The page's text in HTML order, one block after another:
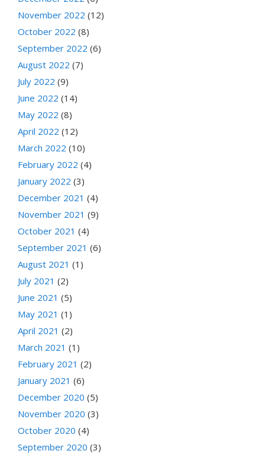
November 2022 (12)
October 2022 (8)
September 2022 (6)
August 2022 (7)
July 2022 (9)
June 2022 (14)
May 2022 (8)
April 2022 (12)
March 2022 (10)
February 2022 (4)
January 2022 (3)
December 2021 (4)
November 2021 (9)
October 2021 (4)
September 2021 (6)
August 2021 (1)
July 2021 (2)
June 2021 (5)
May 2021 (1)
April 2021 (2)
March 2021 (1)
February 2021 (2)
January 2021 (6)
December 2020 (5)
November 2020 (3)
October 2020 (4)
September 2020 (3)